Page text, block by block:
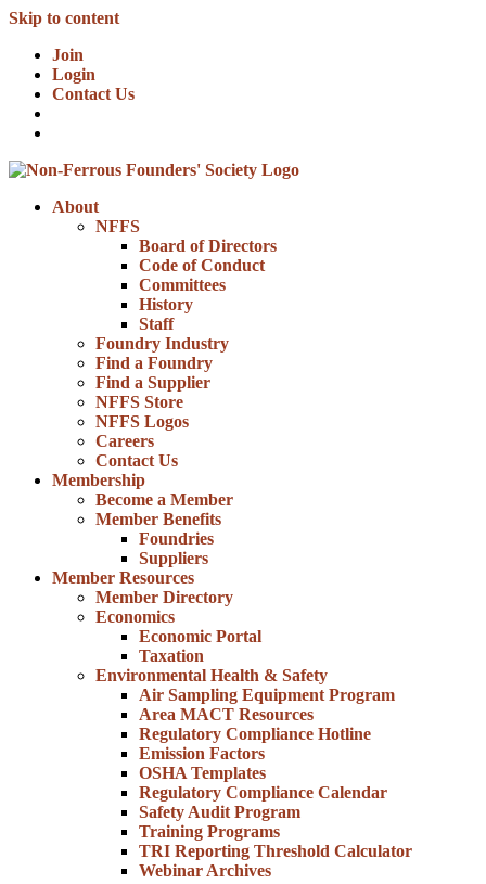
Skip to content
Join
Login
Contact Us
About
NFFS
Board of Directors
Code of Conduct
Committees
History
Staff
Foundry Industry
Find a Foundry
Find a Supplier
NFFS Store
NFFS Logos
Careers
Contact Us
Membership
Become a Member
Member Benefits
Foundries
Suppliers
Member Resources
Member Directory
Economics
Economic Portal
Taxation
Environmental Health & Safety
Air Sampling Equipment Program
Area MACT Resources
Regulatory Compliance Hotline
Emission Factors
OSHA Templates
Regulatory Compliance Calendar
Safety Audit Program
Training Programs
TRI Reporting Threshold Calculator
Webinar Archives